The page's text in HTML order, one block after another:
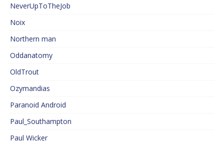
NeverUpToTheJob
Noix
Northern man
Oddanatomy
OldTrout
Ozymandias
Paranoid Android
Paul_Southampton
Paul Wicker